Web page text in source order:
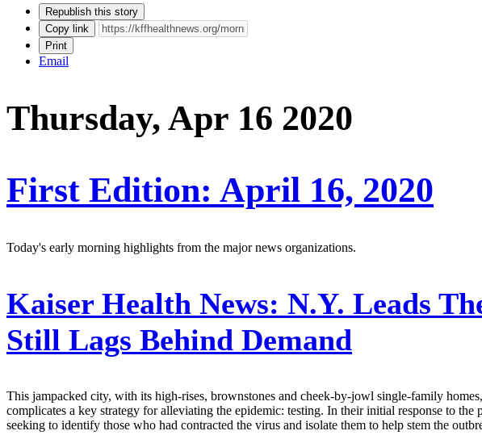
Republish this story
Copy link
Print
Email
Thursday, Apr 16 2020
First Edition: April 16, 2020
Today's early morning highlights from the major news organizations.
Kaiser Health News: N.Y. Leads
Still Lags Behind Demand
This jampacked city, with its high-rises, brownstones and cheek-by-jowl single-family
complicates a key strategy for alleviating the epidemic: testing. In their initial response to
seeking to identify those who had contracted the virus and isolate them to help stem the